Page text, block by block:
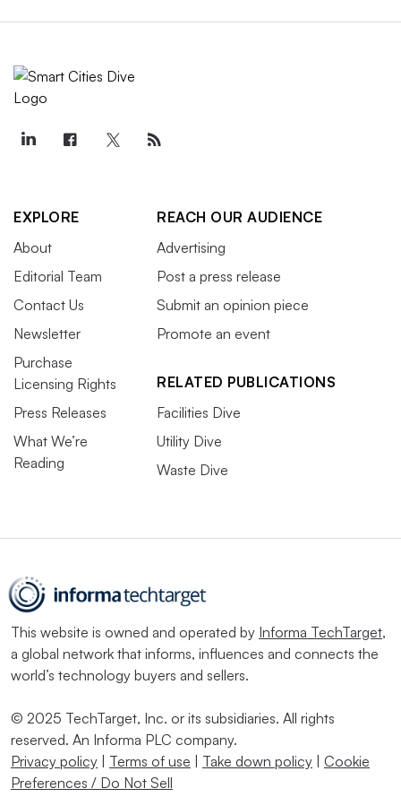
EXPLORE
About
Editorial Team
Contact Us
Newsletter
Purchase
Licensing Rights
Press Releases
What We’re
Reading
REACH OUR AUDIENCE
Advertising
Post a press release
Submit an opinion piece
Promote an event
RELATED PUBLICATIONS
Facilities Dive
Utility Dive
Waste Dive
This website is owned and operated by Informa TechTarget,
a global network that informs, influences and connects the
world’s technology buyers and sellers.
© 2025 TechTarget, Inc. or its subsidiaries. All rights
reserved. An Informa PLC company.
Privacy policy
Terms of use Take down policy
Cookie
Preferences / Do Not Sell